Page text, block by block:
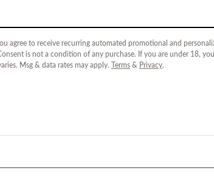
agree to receive recurring automated promotional and
is not a condition of any purchase. If you are under 18,
Msg & data rates may apply.
Terms & Privacy.